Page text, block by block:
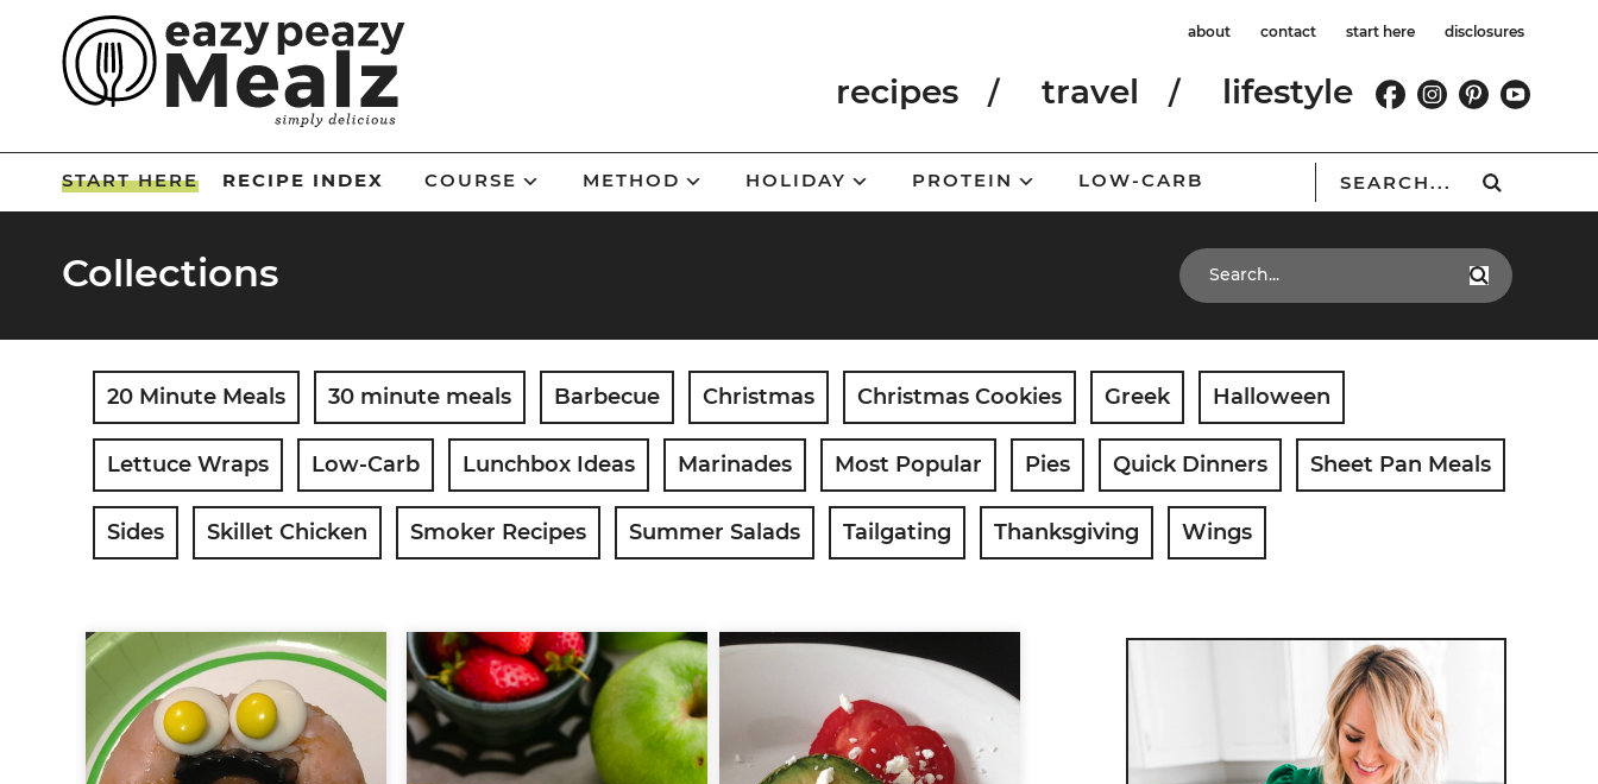
primary
about contact start here disclosures
recipes travel lifestyle
START HERE RECIPE INDEX COURSE METHOD HOLIDAY PROTEIN LOW-CARB
Collections
20 Minute Meals 30 minute meals Barbecue Christmas Christmas Cookies Greek Halloween
Lettuce Wraps Low-Carb Lunchbox Ideas Marinades Most Popular Pies Quick Dinners Sheet Pan Meals
Sides Skillet Chicken Smoker Recipes Summer Salads Tailgating Thanksgiving Wings